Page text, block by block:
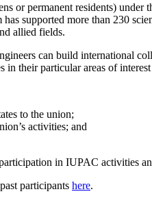
or permanent residents)
supported more than 230
allied fields.
can build international
their particular areas of
to the union;
activities; and
in IUPAC activities
participants here.